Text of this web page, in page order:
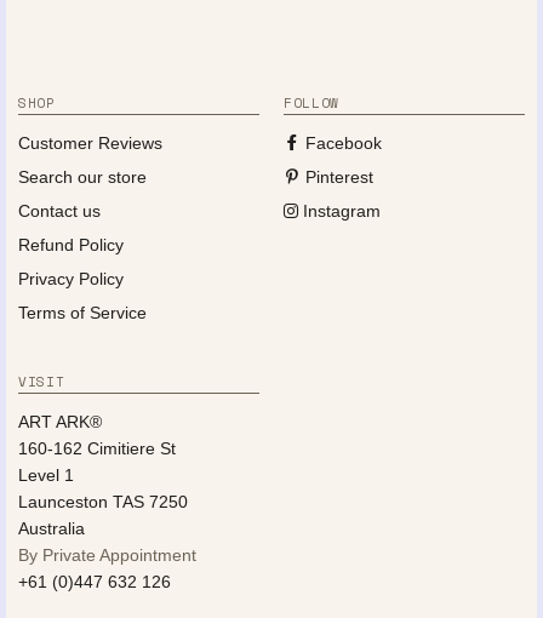
SHOP
Customer Reviews
Search our store
Contact us
Refund Policy
Privacy Policy
Terms of Service
FOLLOW
Facebook
Pinterest
Instagram
VISIT
ART ARK®
160-162 Cimitiere St
Level 1
Launceston TAS 7250
Australia
By Private Appointment
+61 (0)447 632 126